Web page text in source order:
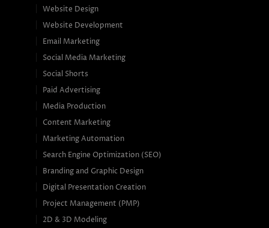
Website Design
Website Development
Email Marketing
Social Media Marketing
Social Shorts
Paid Advertising
Media Production
Content Marketing
Marketing Automation
Search Engine Optimization (SEO)
Branding and Graphic Design
Digital Presentation Creation
Project Management (PMP)
2D & 3D Modeling